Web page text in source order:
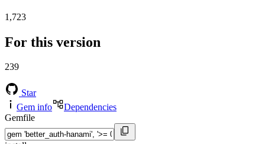
1,723
For this version
239
Star
Gem info
Dependencies
Gemfile